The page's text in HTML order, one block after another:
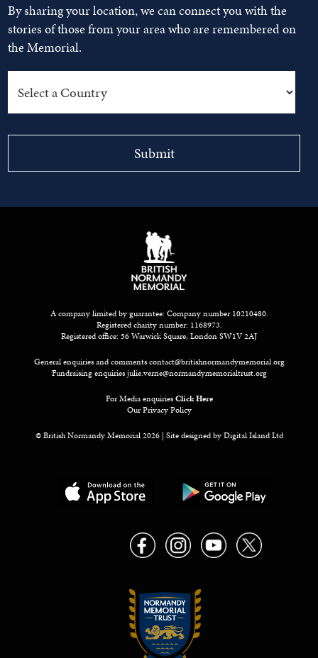
By sharing your location, we can connect you with the
stories of those from your area who are remembered on
the Memorial.
A company limited by guarantee: Company number 10210480.
Registered charity number: 1168973.
Registered office: 56 Warwick Square, London SW1V 2AJ
General enquiries and commentscontact@britishnormandymemorial.org
Fundraising enquiriesjulie.verne@normandymemorialtrust.org
For Media enquiriesClick Here
Our Privacy Policy
© British Normandy Memorial 2026 | Site designed byDigital Island Ltd